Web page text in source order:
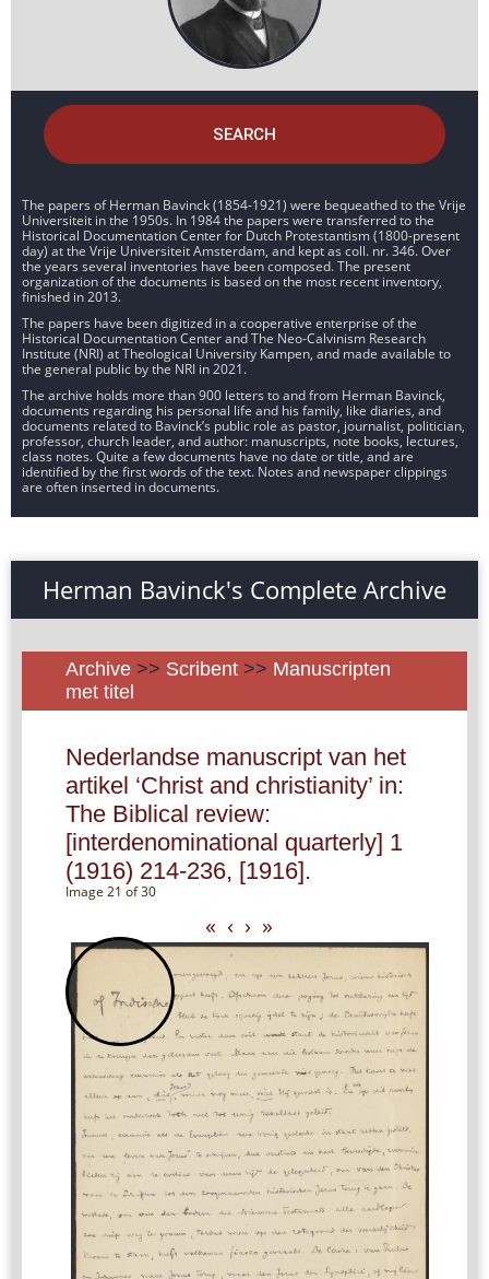
SEARCH
The papers of Herman Bavinck (1854-1921) were bequeathed to the Vrije
Universiteit in the 1950s. In 1984 the papers were transferred to the
Historical Documentation Center for Dutch Protestantism (1800-present
day) at the Vrije Universiteit Amsterdam, and kept as coll. nr. 346. Over
the years several inventories have been composed. The present
organization of the documents is based on the most recent inventory,
finished in 2013.
The papers have been digitized in a cooperative enterprise of the
Historical Documentation Center and The Neo-Calvinism Research
Institute (NRI) at Theological University Kampen, and made available to
the general public by the NRI in 2021.
The archive holds more than 900 letters to and from Herman Bavinck,
documents regarding his personal life and his family, like diaries, and
documents related to Bavinck’s public role as pastor, journalist, politician,
professor, church leader, and author: manuscripts, note books, lectures,
class notes. Quite a few documents have no date or title, and are
identified by the first words of the text. Notes and newspaper clippings
are often inserted in documents.
Herman Bavinck's Complete Archive
Archive >> Scribent >> Manuscripten
met titel
Nederlandse manuscript van het
artikel ‘Christ and christianity’ in:
The Biblical review:
[interdenominational quarterly] 1
(1916) 214-236, [1916].
Image 21 of 30
« ‹ › »